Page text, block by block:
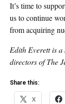
It’s time to
us to continue
from acquiring
Edith Everett is
directors of The
Share this:
X